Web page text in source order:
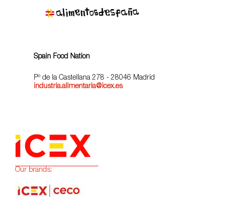
Spain Food Nation
Pº de la Castellana 278 - 28046 Madrid
industria.alimentaria@icex.es
Our brands: